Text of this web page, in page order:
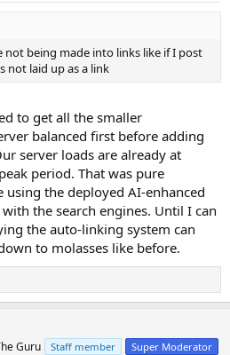
not being made into links like if I post
not laid up as a link
to get all the smaller
balanced first before adding
server loads are already at
period. That was pure
using the deployed AI-enhanced
the search engines. Until I can
the auto-linking system can
to molasses like before.
Guru Staff member Super Moderator